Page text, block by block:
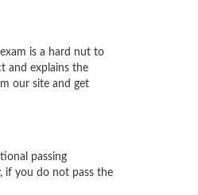
is a hard nut to
and explains the
our site and get
passing
if you do not pass the